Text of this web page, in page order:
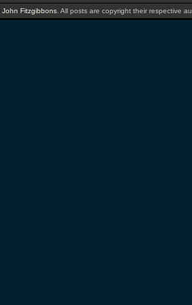
John Fitzgibbons . All posts are copyright their respective